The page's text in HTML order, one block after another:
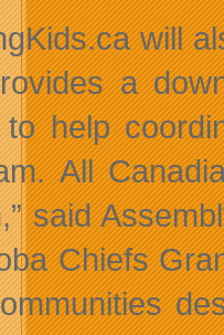
will
a
to help
All
said
Chiefs